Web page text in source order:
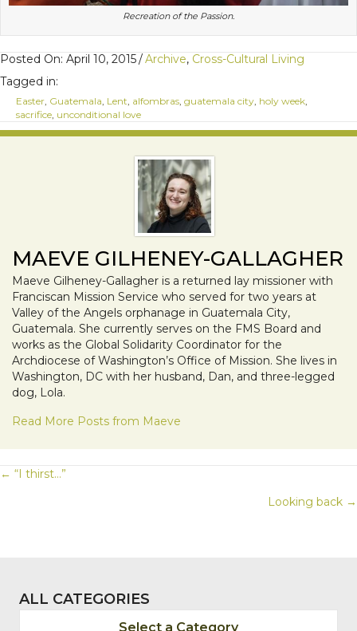
Recreation of the Passion.
Posted On: April 10, 2015/Archive, Cross-Cultural Living
Tagged in:
Easter, Guatemala, Lent, alfombras, guatemala city, holy week,
sacrifice, unconditional love
MAEVE GILHENEY-GALLAGHER
Maeve Gilheney-Gallagher is a returned lay missioner with
Franciscan Mission Service who served for two years at
Valley of the Angels orphanage in Guatemala City,
Guatemala. She currently serves on the FMS Board and
works as the Global Solidarity Coordinator for the
Archdiocese of Washington’s Office of Mission. She lives in
Washington, DC with her husband, Dan, and three-legged
dog, Lola.
Read More Posts from Maeve
POSTS
← “I thirst…”
Looking back →
ALL CATEGORIES
Select a Category